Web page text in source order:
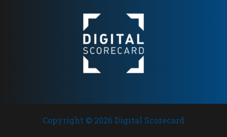
Copyright © 2026 Digital Scorecard